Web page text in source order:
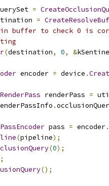
=
=
buffer to check 0 is
(destination, 0, &
encoder = device .
renderPass =
.
pass = encoder.
(pipeline);
(0);
();